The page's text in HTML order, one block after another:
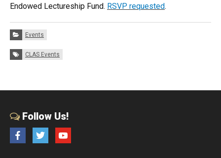
Endowed Lectureship Fund​. RSVP requested.
Categories:
Events
Tags:
CLAS Events
Follow Us!
FacebookTwitter YouTube